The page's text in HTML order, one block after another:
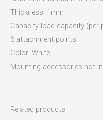
Thickness: 1mm
Capacity load capacity (per
6 attachment points
Color: White
Mounting accessories not
Related products